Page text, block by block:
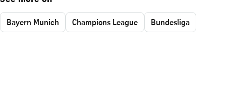
Bayern Munich Champions League Bundesliga